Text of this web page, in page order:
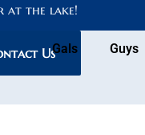
at the lake!
UsGals Guys